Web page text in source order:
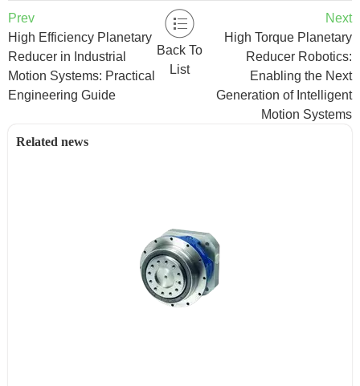
Prev
High Efficiency Planetary
Reducer in Industrial
Motion Systems: Practical
Engineering Guide
Back To
List
Next
High Torque Planetary
Reducer Robotics:
Enabling the Next
Generation of Intelligent
Motion Systems
Related news